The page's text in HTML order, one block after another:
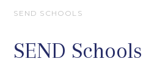
SEND SCHOOLS
SEND Schools